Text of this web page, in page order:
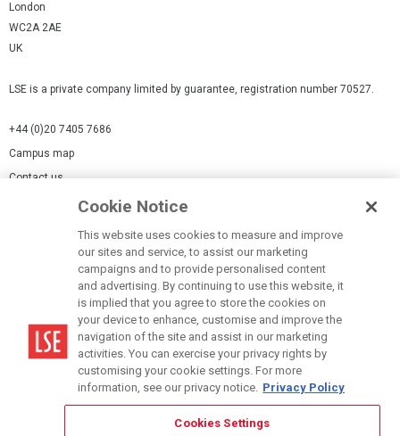
London
WC2A 2AE
UK
LSE is a private company limited by guarantee, registration number 70527.
+44 (0)20 7405 7686
Campus map
Contact us
Modern Slavery Statement
Terms of use
Accessibility Statement
Cookie Notice
This website uses cookies to measure and improve
our sites and service, to assist our marketing
campaigns and to provide personalised content
and advertising. By continuing to use this website, it
is implied that you agree to store the cookies on
your device to enhance, customise and improve the
navigation of the site and assist in our marketing
activities. You can exercise your privacy rights by
customising your cookie settings. For more
information, see our privacy notice. Privacy Policy
Cookies Settings